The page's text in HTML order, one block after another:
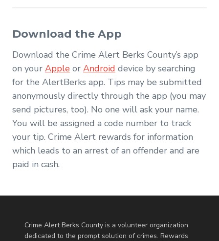
Download the App
Download the Crime Alert Berks County’s app
on your Apple or Android device by searching
for the AlertBerks app. Tips may be submitted
anonymously directly through the app (you may
send pictures, too). No one will ask your name.
You will be assigned a code number to track
your tip. Crime Alert rewards for information
which leads to an arrest of an offender and are
paid in cash.
Crime Alert Berks County is a volunteer organization
dedicated to the prompt solution of crimes. Rewards